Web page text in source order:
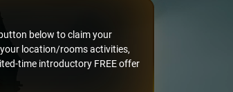
below to claim your
location/rooms activities,
time introductory FREE offer